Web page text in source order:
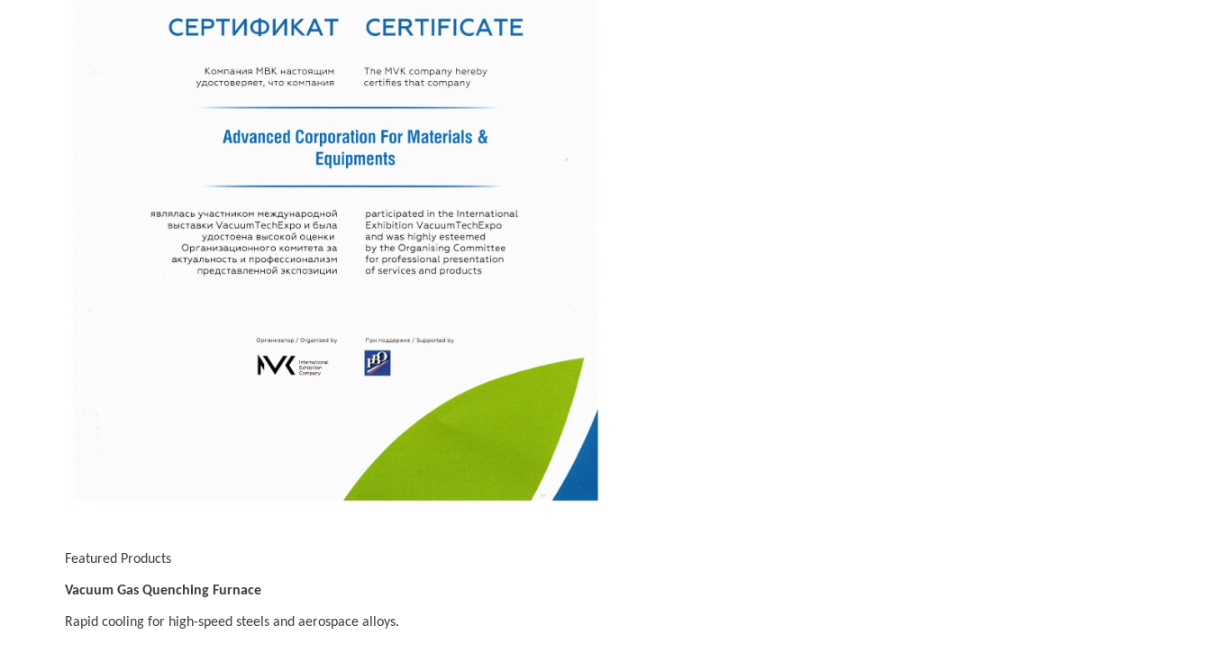
Featured Products
Vacuum Gas Quenching Furnace
Rapid cooling for high-speed steels and aerospace alloys.